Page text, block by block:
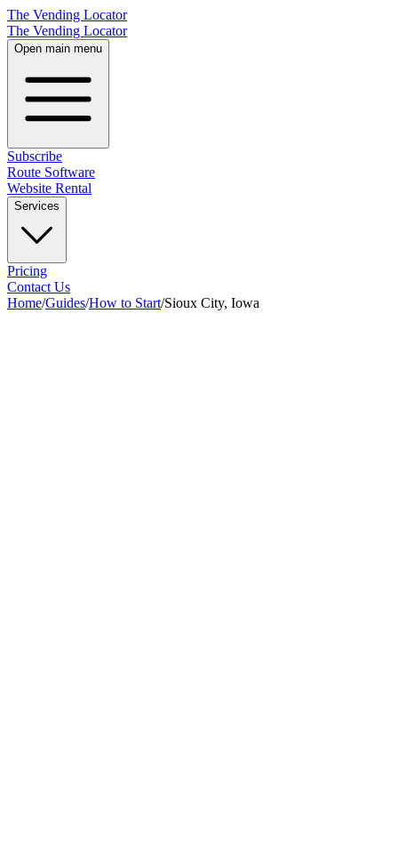
The Vending Locator
The Vending Locator
Open main menu
Subscribe
Route Software
Website Rental
Services
Pricing
Contact Us
Home/Guides/How to Start/Sioux City, Iowa